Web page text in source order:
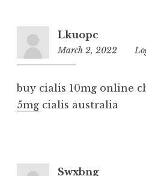
Lkuopc
March 2, 2022
buy cialis 10mg online
5mg cialis australia
Swxbng